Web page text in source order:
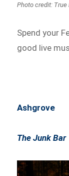
Photo credit: True
Spend your
good live
Ashgrove
The Junk Bar